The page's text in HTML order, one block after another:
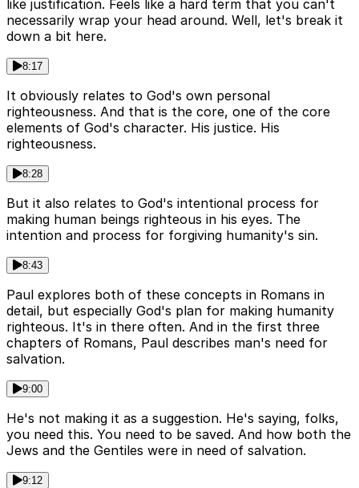
like justification. Feels like a hard term that you can't
necessarily wrap your head around. Well, let's break it
down a bit here.
8:17
It obviously relates to God's own personal
righteousness. And that is the core, one of the core
elements of God's character. His justice. His
righteousness.
8:28
But it also relates to God's intentional process for
making human beings righteous in his eyes. The
intention and process for forgiving humanity's sin.
8:43
Paul explores both of these concepts in Romans in
detail, but especially God's plan for making humanity
righteous. It's in there often. And in the first three
chapters of Romans, Paul describes man's need for
salvation.
9:00
He's not making it as a suggestion. He's saying, folks,
you need this. You need to be saved. And how both the
Jews and the Gentiles were in need of salvation.
9:12